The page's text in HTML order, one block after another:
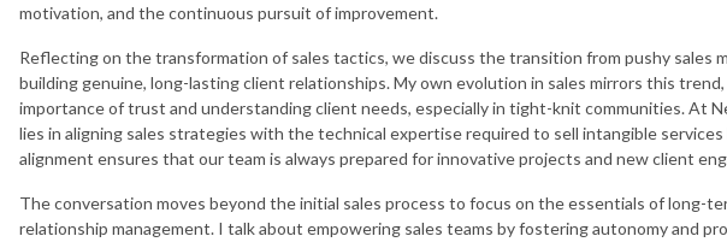
motivation, and the continuous pursuit of improvement.
Reflecting on the transformation of sales tactics, we discuss the transition from pushy sales
building genuine, long-lasting client relationships. My own evolution in sales mirrors this
importance of trust and understanding client needs, especially in tight-knit communities. At
lies in aligning sales strategies with the technical expertise required to sell intangible
alignment ensures that our team is always prepared for innovative projects and new client
The conversation moves beyond the initial sales process to focus on the essentials of long-
relationship management. I talk about empowering sales teams by fostering autonomy and